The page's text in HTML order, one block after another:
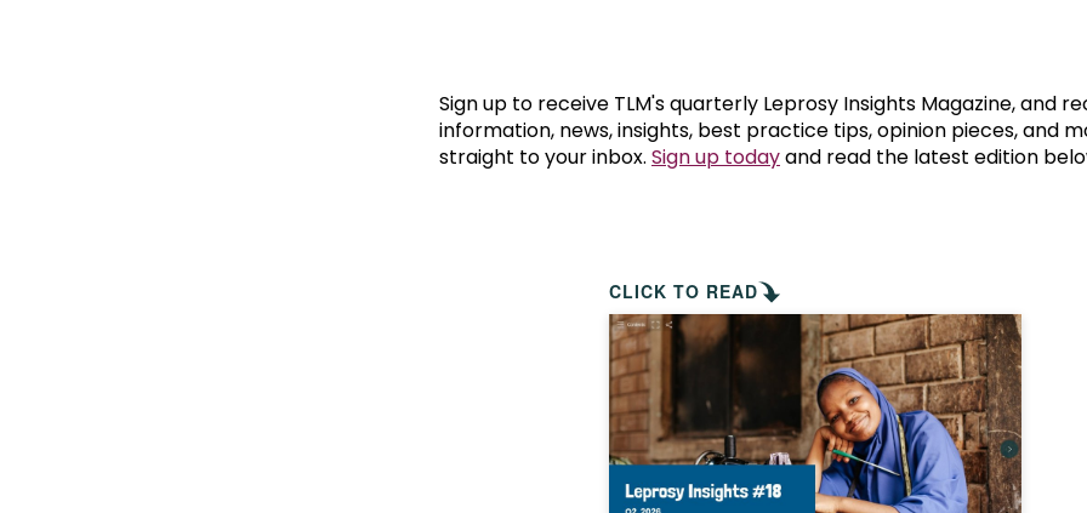
What are the symptoms of leprosy?
How is leprosy treated?
Is leprosy hereditary?
How can you prevent leprosy?
The history of leprosy
What is Hansen's Disease?
Mental
Sign up to receive TLM's quarterly Leprosy Insights Magazine, and
information, news, insights, best practice tips, opinion pieces, and
straight to your inbox. Sign up todayand read the latest edition
CLICK TO READ